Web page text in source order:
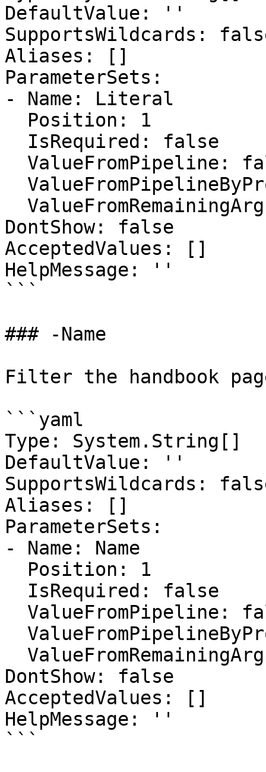
DefaultValue: ''
SupportsWildcards:
Aliases: []
ParameterSets:
- Name: Literal
DontShow: false
AcceptedValues: []
HelpMessage: ''
```
### -Name
Filter the handbook
```yaml
Type: System.String[]
DefaultValue: ''
SupportsWildcards:
Aliases: []
ParameterSets:
- Name: Name
DontShow: false
AcceptedValues: []
HelpMessage: ''
```